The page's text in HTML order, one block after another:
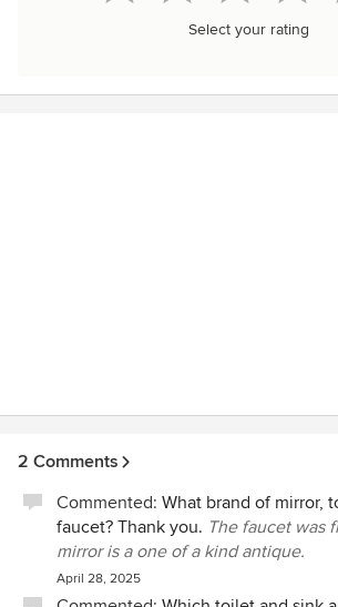
Select your rating
2 Comments
Commented: What brand of mirror,
faucet? Thank you. The faucet was
mirror is a one of a kind antique.
April 28, 2025